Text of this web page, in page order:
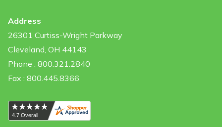
Address
26301 Curtiss-Wright Parkway
Cleveland, OH 44143
Phone : 800.321.2840
Fax : 800.445.8366